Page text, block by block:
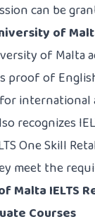
can be
of
of Malta
proof of
international
recognizes
One Skill
meet the
Malta IELTS
Courses